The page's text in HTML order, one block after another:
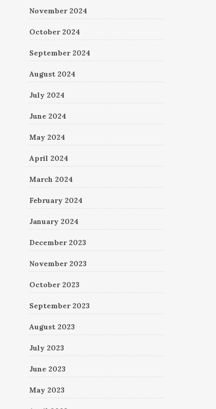
November 2024
October 2024
September 2024
August 2024
July 2024
June 2024
May 2024
April 2024
March 2024
February 2024
January 2024
December 2023
November 2023
October 2023
September 2023
August 2023
July 2023
June 2023
May 2023